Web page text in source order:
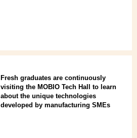
Fresh graduates are continuously
visiting the MOBIO Tech Hall to learn
about the unique technologies
developed by manufacturing SMEs